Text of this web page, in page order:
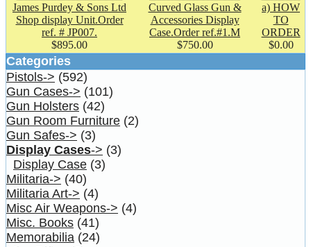
James Purdey & Sons Ltd
Shop display Unit.Order
ref. # JP007.
$895.00
Curved Glass Gun &
Accessories Display
Case.Order ref.#1.M
$750.00
a) HOW
TO
ORDER
$0.00
Categories
Pistols-> (592)
Gun Cases-> (101)
Gun Holsters (42)
Gun Room Furniture (2)
Gun Safes-> (3)
Display Cases-> (3)
Display Case (3)
Militaria-> (40)
Militaria Art-> (4)
Misc Air Weapons-> (4)
Misc. Books (41)
Memorabilia (24)